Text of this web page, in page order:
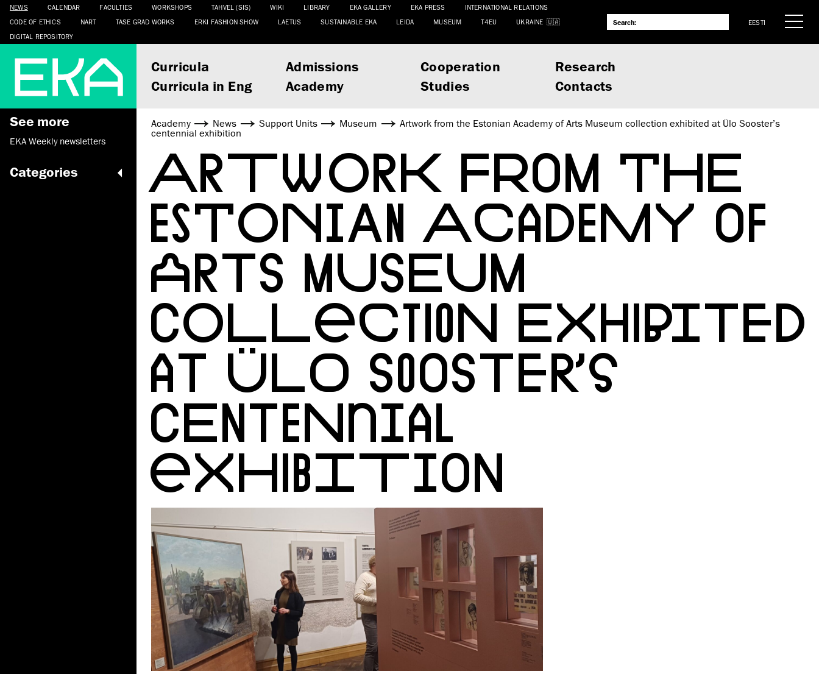
NEWS CALENDAR FACULTIES WORKSHOPS TAHVEL (SIS) WIKI LIBRARY EKA GALLERY EKA PRESS
INTERNATIONAL RELATIONS
CODE OF ETHICS
NART TASE GRAD WORKS ERKI FASHION SHOW LAETUS SUSTAINABLE EKA LEIDA MUSEUM T4EU
UKRAINE
DIGITAL REPOSITORY
EESTI
Curricula Admissions Cooperation
Research
Curricula in Eng
Academy Studies Contacts
See more
EKA Weekly newsletters
Categories
Academy News Support Units Museum
Artwork from the Estonian Academy of Arts Museum collection exhibited at Ülo Sooster’s
centennial exhibition
ARTWORK FROM THE
ESTONIAN ACADEMY OF
ARTS MUSEUM
COLLECTION EXHIBITED
AT ÜLO SOOSTER’S
CENTENNIAL
EXHIBITION